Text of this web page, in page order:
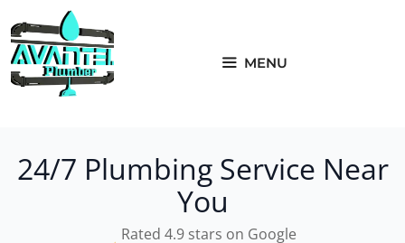
to
content
MENU
24/7 Plumbing Service Near
You
Rated 4.9 stars on Google